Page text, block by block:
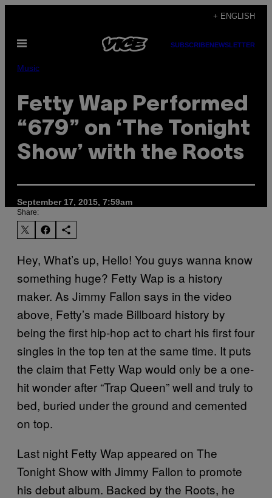
content
+ ENGLISH
Open
SUBSCRIBENEWSLETTER
Music
Fetty Wap Performed
“679” on ‘The Tonight
Show’ with the Roots
September 17, 2015, 7:59am
Share:
Hey, What’s up, Hello! You guys wanna know
something huge? Fetty Wap is a history
maker. As Jimmy Fallon says in the video
above, Fetty’s made Billboard history by
being the first hip-hop act to chart his first four
singles in the top ten at the same time. It puts
the claim that Fetty Wap would only be a one-
hit wonder after “Trap Queen” well and truly to
bed, buried under the ground and cemented
on top.
Last night Fetty Wap appeared on The
Tonight Show with Jimmy Fallon to promote
his debut album. Backed by the Roots, he